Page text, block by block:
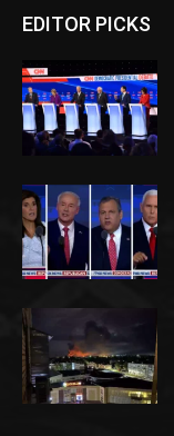
EDITOR PICKS